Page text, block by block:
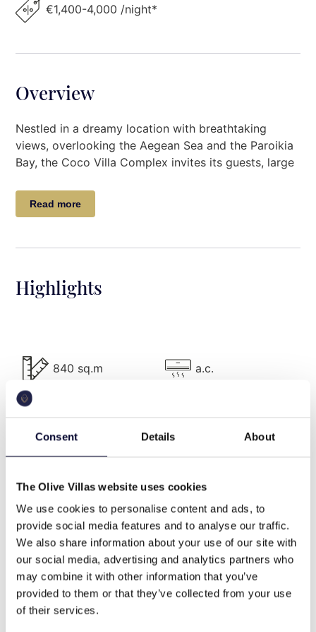
Consent Details About
The Olive Villas website uses cookies
We use cookies to personalise content and ads, to
provide social media features and to analyse our traffic.
We also share information about your use of our site with
our social media, advertising and analytics partners who
may combine it with other information that you’ve
provided to them or that they’ve collected from your use
of their services.
€1,400-4,000 /night*
Overview
Nestled in a dreamy location with breathtaking
views, overlooking the Aegean Sea and the Paroikia
Bay, the Coco Villa Complex invites its guests, large
accommodation.
that provide unforgettable views of the Aegean Sea
The complex comprises 4 villas, of the same size
has 3 bedrooms and can comfortably accommodate
fireplace, a dining area, a fully equipped kitchen, a
balcony with sea views and a WC.
On the upper floor, there is a double bedroom with a
queen bed, a bathroom with shower and a balcony
with overlooking the Aegean Sea and Paroikia Bay.
On the lower level, there are two bedrooms with
queen beds, two bathrooms with shower and direct
Read more
Highlights
840 sq.m a.c.
pool
wifi Washing machine
helipad cable tv
family